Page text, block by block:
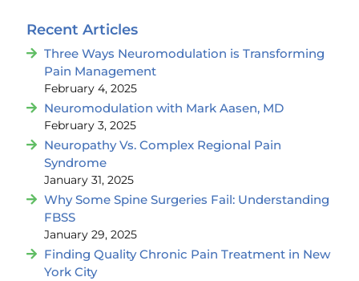
Recent Articles
Three Ways Neuromodulation is Transforming
Pain Management
February 4, 2025
Neuromodulation with Mark Aasen, MD
February 3, 2025
Neuropathy Vs. Complex Regional Pain
Syndrome
January 31, 2025
Why Some Spine Surgeries Fail: Understanding
FBSS
January 29, 2025
Finding Quality Chronic Pain Treatment in New
York City